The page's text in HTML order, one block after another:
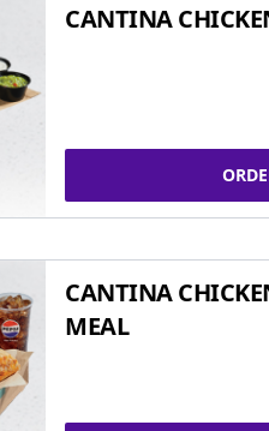
CANTINA
CANTINA
MEAL